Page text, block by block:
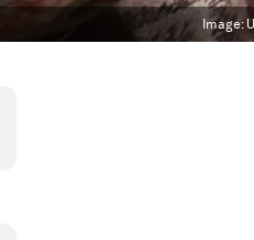
Image: